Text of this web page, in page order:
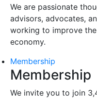
We are passionate
advisors, advocates,
working to improve
economy.
Membership
Membership
We invite you to join